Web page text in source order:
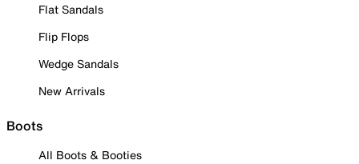
Flat Sandals
Flip Flops
Wedge Sandals
New Arrivals
Boots
All Boots & Booties